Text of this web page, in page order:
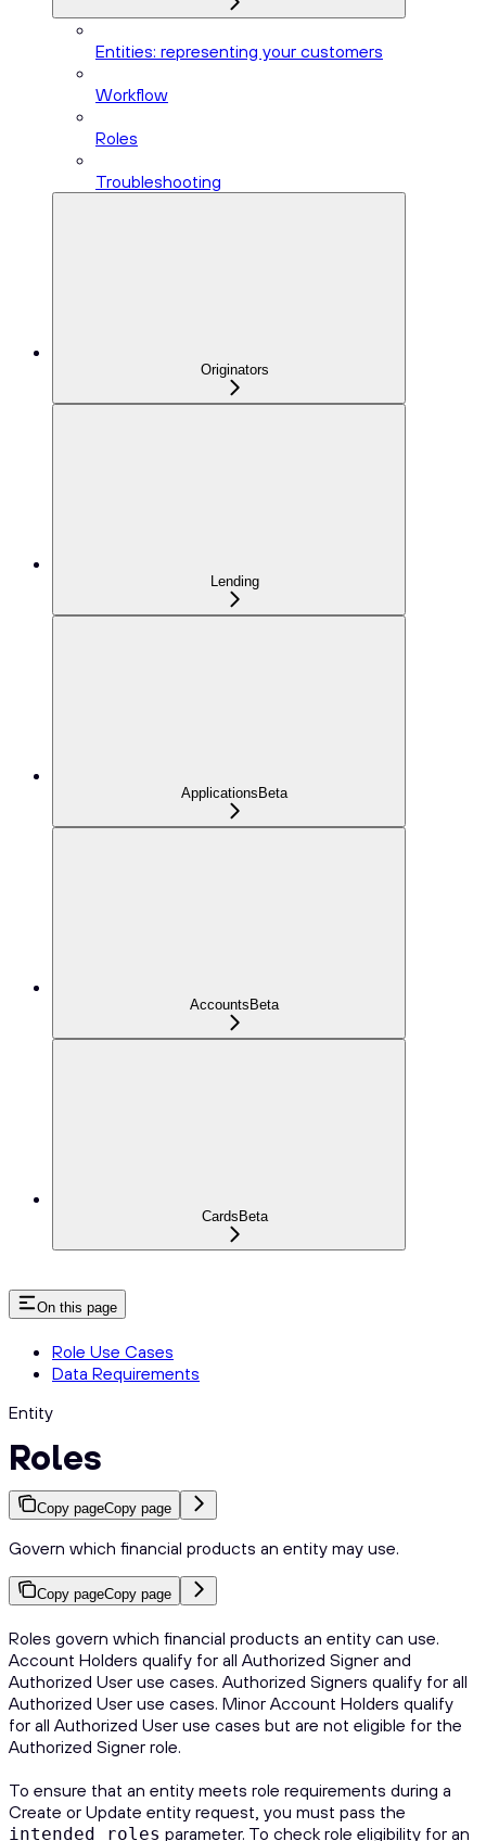
Entities: representing your customers
Workflow
Roles
Troubleshooting
Originators
Lending
ApplicationsBeta
AccountsBeta
CardsBeta
On this page
Role Use Cases
Data Requirements
Entity
Roles
Copy pageCopy page
Govern which financial products an entity may use.
Copy pageCopy page
Roles govern which financial products an entity can use.
Account Holders qualify for all Authorized Signer and
Authorized User use cases. Authorized Signers qualify for all
Authorized User use cases. Minor Account Holders qualify
for all Authorized User use cases but are not eligible for the
Authorized Signer role.
To ensure that an entity meets role requirements during a
Create or Update entity request, you must pass the
intended_roles parameter. To check role eligibility for an